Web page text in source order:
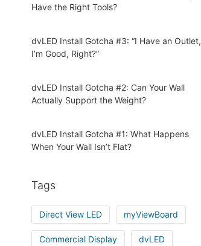
Have the Right Tools?
dvLED Install Gotcha #3: “I Have an Outlet,
I’m Good, Right?”
dvLED Install Gotcha #2: Can Your Wall
Actually Support the Weight?
dvLED Install Gotcha #1: What Happens
When Your Wall Isn’t Flat?
Tags
Direct View LED myViewBoard
Commercial Display dvLED